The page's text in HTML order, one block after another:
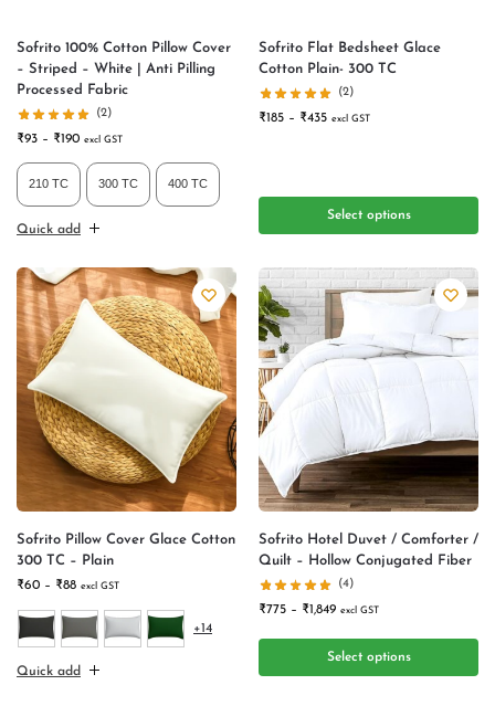
Sofrito 100% Cotton Pillow Cover
– Striped – White | Anti Pilling
Processed Fabric
(2)
₹93 – ₹190 excl GST
210 TC 300 TC 400 TC
Quick add
Sofrito Flat Bedsheet Glace
Cotton Plain- 300 TC
(2)
₹185 – ₹435 excl GST
Select options
Sofrito Pillow Cover Glace Cotton
300 TC – Plain
₹60 – ₹88 excl GST
+14
Quick add
Sofrito Hotel Duvet / Comforter /
Quilt – Hollow Conjugated Fiber
(4)
₹775 – ₹1,849 excl GST
Select options